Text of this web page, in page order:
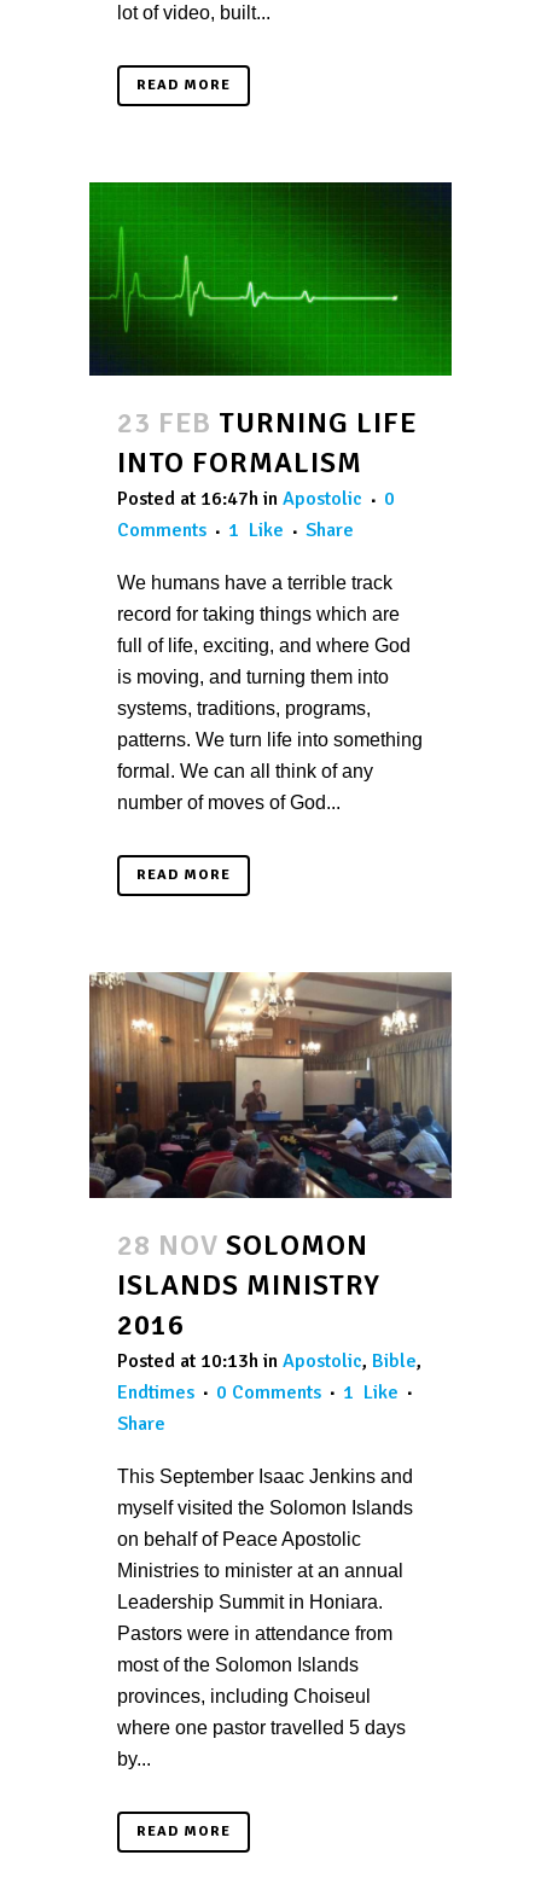
lot of video, built...
READ MORE
23 FEB TURNING LIFE
INTO FORMALISM
Posted at 16:47h in Apostolic
0
Comments
1 Like Share
We humans have a terrible track
record for taking things which are
full of life, exciting, and where God
is moving, and turning them into
systems, traditions, programs,
patterns. We turn life into something
formal. We can all think of any
number of moves of God...
READ MORE
28 NOV SOLOMON
ISLANDS MINISTRY
2016
Posted at 10:13h in Apostolic, Bible,
Endtimes
0 Comments 1 Like
Share
This September Isaac Jenkins and
myself visited the Solomon Islands
on behalf of Peace Apostolic
Ministries to minister at an annual
Leadership Summit in Honiara.
Pastors were in attendance from
most of the Solomon Islands
provinces, including Choiseul
where one pastor travelled 5 days
by...
READ MORE